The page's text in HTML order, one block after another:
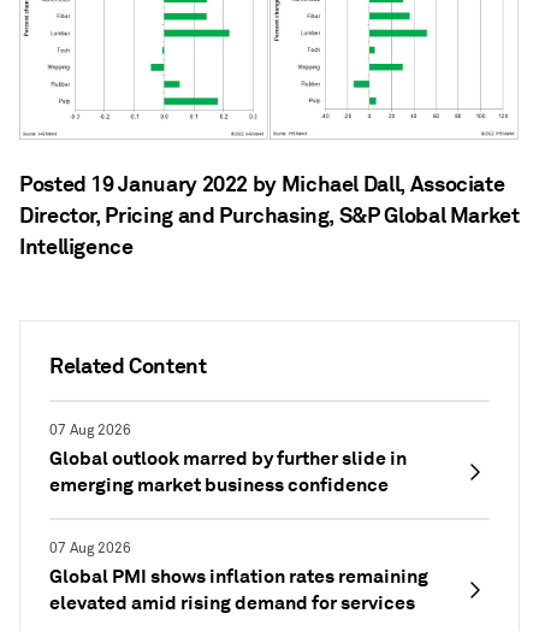
Related Content
07 Aug 2026
Global outlook marred by further slide in
emerging market business confidence
07 Aug 2026
Global PMI shows inflation rates remaining
elevated amid rising demand for services
Posted 19 January 2022 by Michael Dall, Associate
Director, Pricing and Purchasing, S&P Global Market
Intelligence